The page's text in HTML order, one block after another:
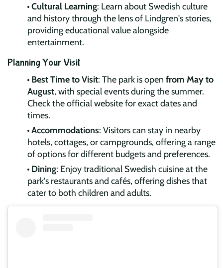
Cultural Learning: Learn about Swedish culture
and history through the lens of Lindgren's stories,
providing educational value alongside
entertainment.
Planning Your Visit
Best Time to Visit: The park is open from May to
August, with special events during the summer.
Check the official website for exact dates and
times.
Accommodations: Visitors can stay in nearby
hotels, cottages, or campgrounds, offering a range
of options for different budgets and preferences.
Dining: Enjoy traditional Swedish cuisine at the
park's restaurants and cafés, offering dishes that
cater to both children and adults.